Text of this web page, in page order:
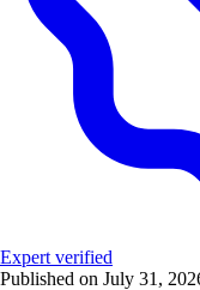
Expert verified
Published on July 31,